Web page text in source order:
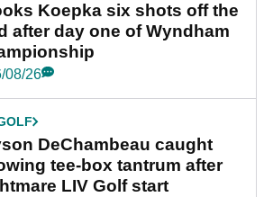
Koepka six shots off the
after day one of Wyndham
08/26
DeChambeau caught
tee-box tantrum after
LIV Golf start